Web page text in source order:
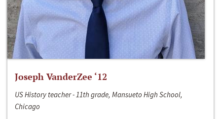
Joseph VanderZee ‘12
US History teacher - 11th grade, Mansueto High School,
Chicago